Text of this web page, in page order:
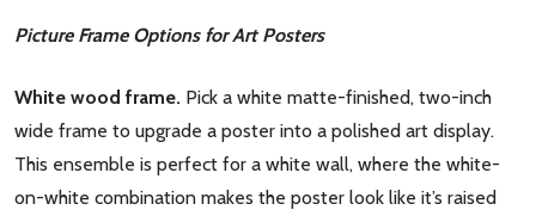
Picture Frame Options for Art Posters
White wood frame. Pick a white matte-finished, two-inch
wide frame to upgrade a poster into a polished art display.
This ensemble is perfect for a white wall, where the white-
on-white combination makes the poster look like it’s raised